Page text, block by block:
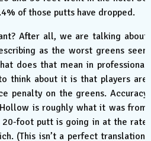
of those putts have dropped.
After all, we are talking about
as the worst greens seen
does that mean in professional
think about it is that players are
penalty on the greens. Accuracy
is roughly what it was from
foot putt is going in at the rate
(This isn’t a perfect translation,